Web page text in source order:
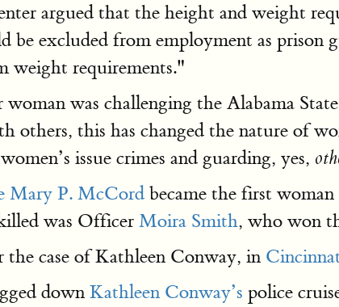
argued that the height and weight
be excluded from employment as prison
weight requirements."
was challenging the Alabama
others, this has changed the nature of
issue crimes and guarding, yes,
Mary P. McCord became the first
was Officer Moira Smith, who won
case of Kathleen Conway, in
down Kathleen Conway’s police